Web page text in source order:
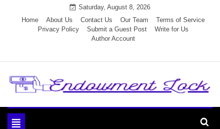
Saturday, August 8, 2026
Home
About Us Contact Us Our Team
Terms of Service
Privacy Policy
Submit a Guest Post
Write for Us
Author Account
Endowment Lock
Toggle